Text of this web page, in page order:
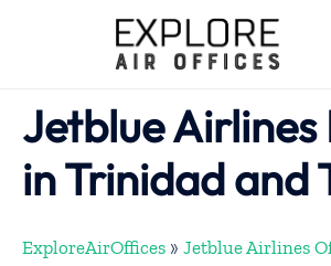
Jetblue
in Trinidad and
ExploreAirOffices » Jetblue Airlines